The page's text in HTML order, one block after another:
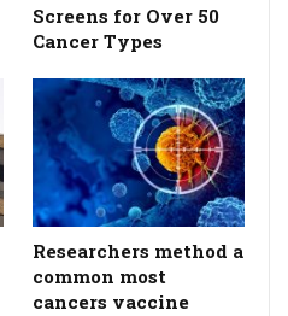
Screens for Over 50
Cancer Types
Researchers method a
common most
cancers vaccine